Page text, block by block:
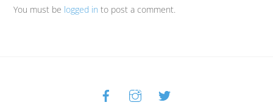
You must be logged in to post a comment.
Back
To